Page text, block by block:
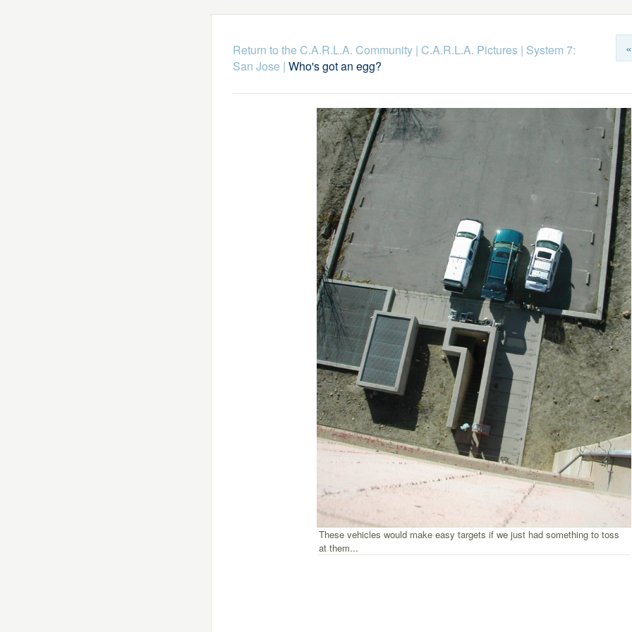
Return to the C.A.R.L.A. Community| C.A.R.L.A. Pictures| System 7:
San Jose | Who's got an egg?
These vehicles would make easy targets if we just had something to toss
at them...